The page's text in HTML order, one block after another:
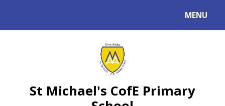
MENU
St Michael's CofE Primary